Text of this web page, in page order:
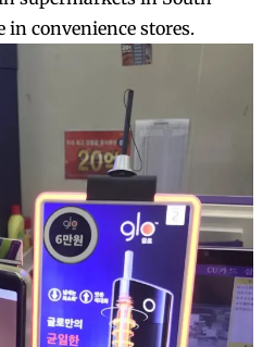
in convenience stores.